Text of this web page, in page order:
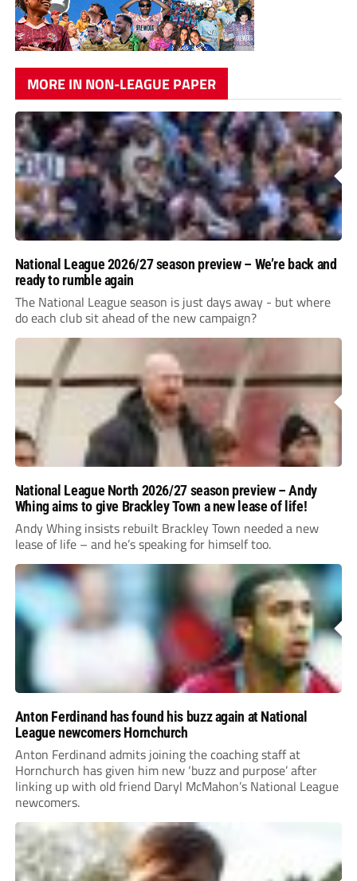
MORE IN NON-LEAGUE PAPER
National League 2026/27 season preview – We’re back and
ready to rumble again
The National League season is just days away - but where
do each club sit ahead of the new campaign?
National League North 2026/27 season preview – Andy
Whing aims to give Brackley Town a new lease of life!
Andy Whing insists rebuilt Brackley Town needed a new
lease of life – and he’s speaking for himself too.
Anton Ferdinand has found his buzz again at National
League newcomers Hornchurch
Anton Ferdinand admits joining the coaching staff at
Hornchurch has given him new ‘buzz and purpose’ after
linking up with old friend Daryl McMahon’s National League
newcomers.